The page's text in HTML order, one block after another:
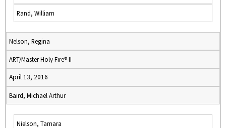
Rand, William
Nelson, Regina
ART/Master Holy Fire® II
April 13, 2016
Baird, Michael Arthur
Nielson, Tamara